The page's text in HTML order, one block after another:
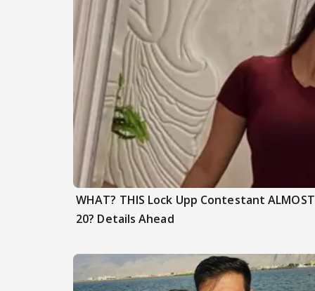
WHAT? THIS Lock Upp Contestant ALMOST
20? Details Ahead